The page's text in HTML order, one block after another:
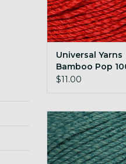
Universal Yarns
Bamboo Pop
True Red
$11.00
Universal Yarns
100g 140
ADD TO